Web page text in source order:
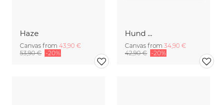
Haze
Canvas from 43,90 €
53,90 € -20%
Hund ...
Canvas from 34,90 €
42,90 € -20%